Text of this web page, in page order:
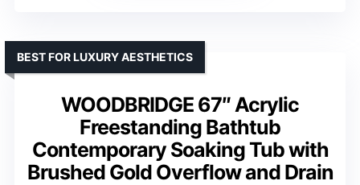
WOODBRIDGE 67″ Acrylic
Freestanding Bathtub
Contemporary Soaking Tub with
Brushed Gold Overflow and Drain
BEST FOR LUXURY AESTHETICS